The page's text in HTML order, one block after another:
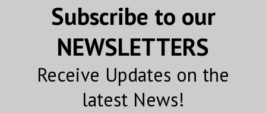
Subscribe to our
NEWSLETTERS
Receive Updates on the
latest News!